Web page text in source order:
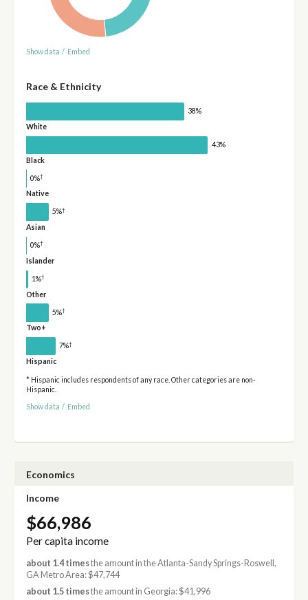
Show data / Embed
Race & Ethnicity
38%
White
43%
Black
0%†
Native
5%†
Asian
0%†
Islander
1%†
Other
5%†
Two+
7%†
Hispanic
* Hispanic includes respondents of any race. Other categories are non-
Hispanic.
Show data / Embed
Economics
Income
$66,986
Per capita income
about 1.4 timesthe amount in the Atlanta-Sandy Springs-Roswell,
GA Metro Area: $47,744
about 1.5 timesthe amount in Georgia: $41,996